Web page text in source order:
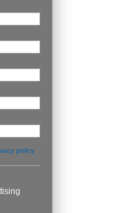
policy